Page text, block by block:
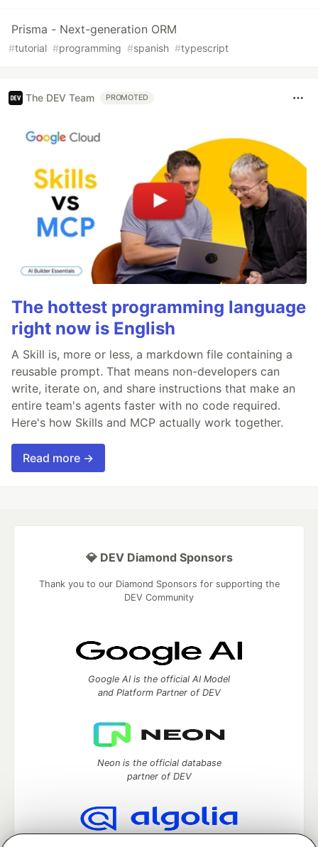
Prisma - Next-generation ORM
#tutorial #programming #spanish #typescript
The DEV Team PROMOTED
The hottest programming language
right now is English
A Skill is, more or less, a markdown file containing a
reusable prompt. That means non-developers can
write, iterate on, and share instructions that make an
entire team's agents faster with no code required.
Here's how Skills and MCP actually work together.
Read more →
💎 DEV Diamond Sponsors
Thank you to our Diamond Sponsors for supporting the
DEV Community
Google AI is the official AI Model
and Platform Partner of DEV
Neon is the official database
partner of DEV